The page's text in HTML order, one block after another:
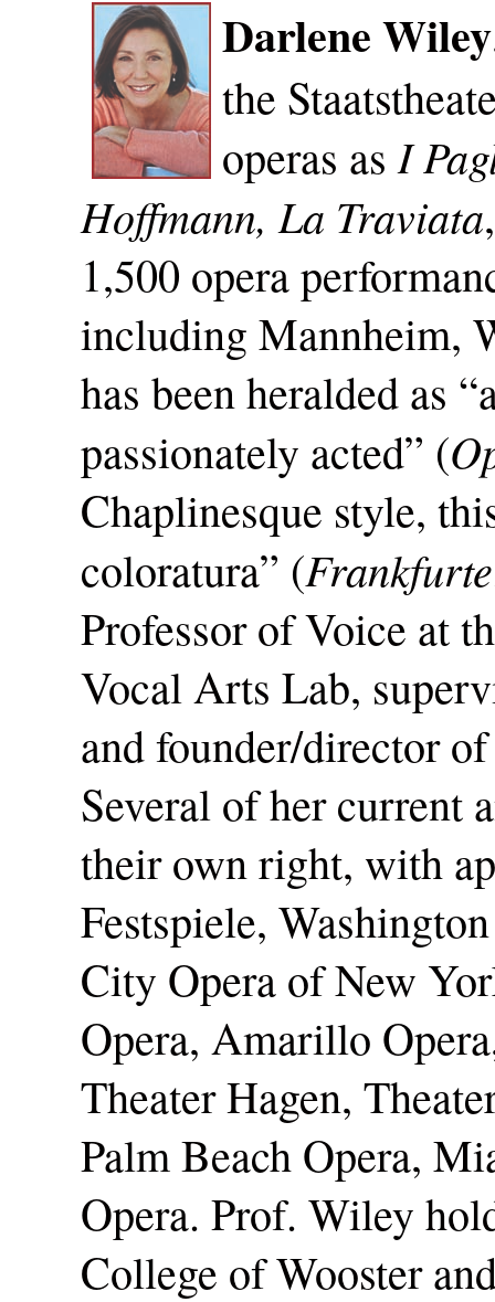
Darlene Wiley
the
operas asI
Hoffmann, La Traviata
1,500 opera
including Mannheim,
has been heralded
passionately acted” (
Chaplinesque style,
coloratura” (
Professor of Voice at
Vocal Arts Lab,
and founder/director
Several of her current
their own right, with
Festspiele,
City Opera of New
Opera, Amarillo
Theater Hagen,
Palm Beach Opera,
Opera. Prof. Wiley
College of Wooster